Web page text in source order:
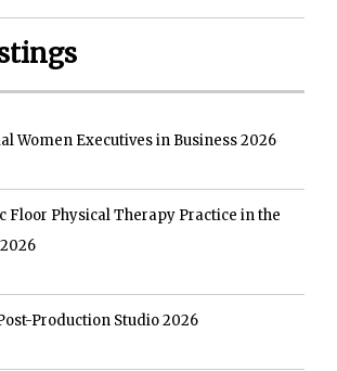
Women Executives in Business 2026
Floor Physical Therapy Practice in the
Production Studio 2026